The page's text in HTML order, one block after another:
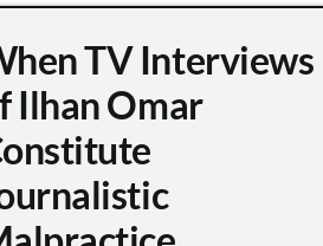
TV Interviews
Ilhan Omar